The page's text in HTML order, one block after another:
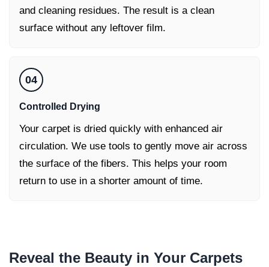
and cleaning residues. The result is a clean
surface without any leftover film.
04
Controlled Drying
Your carpet is dried quickly with enhanced air
circulation. We use tools to gently move air across
the surface of the fibers. This helps your room
return to use in a shorter amount of time.
Reveal the Beauty in Your Carpets